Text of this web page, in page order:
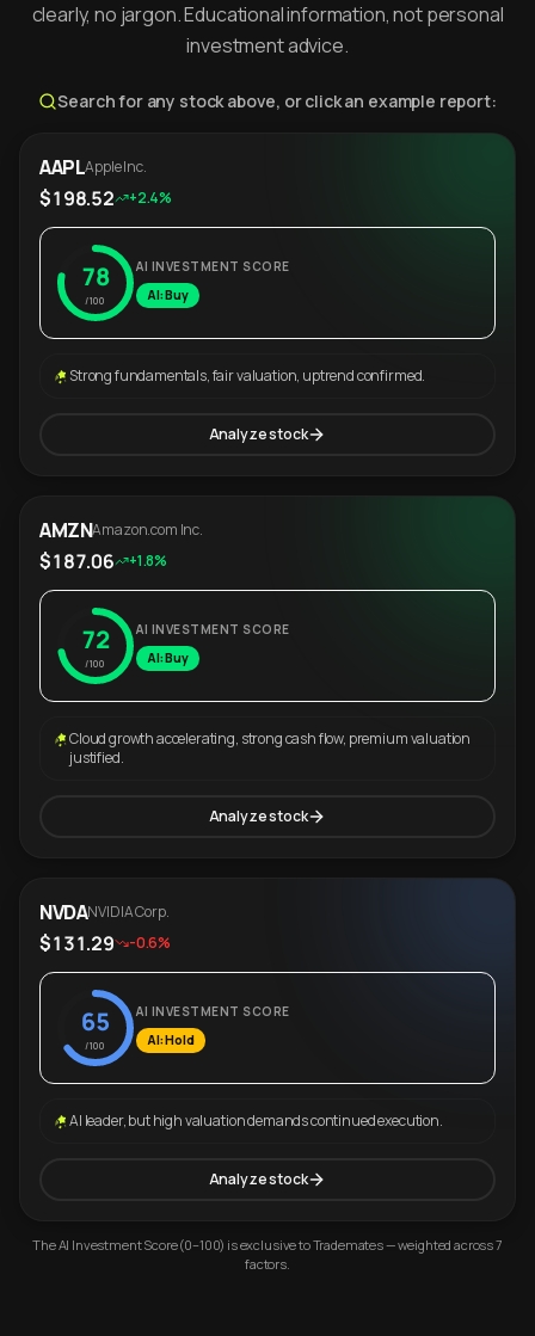
clearly, no jargon. Educational information, not personal
investment advice.
Search for any stock above, or click an example report:
AAPLApple Inc.
$198.52 +2.4%
78
/100
AI INVESTMENT SCORE
AI: Buy
Strong fundamentals, fair valuation, uptrend confirmed.
Analyze stock
AMZNAmazon.com Inc.
$187.06 +1.8%
72
/100
AI INVESTMENT SCORE
AI: Buy
Cloud growth accelerating, strong cash flow, premium valuation
justified.
Analyze stock
NVDANVIDIA Corp.
$131.29 -0.6%
65
/100
AI INVESTMENT SCORE
AI: Hold
AI leader, but high valuation demands continued execution.
Analyze stock
The AI Investment Score (0–100) is exclusive to Trademates — weighted across 7
factors.